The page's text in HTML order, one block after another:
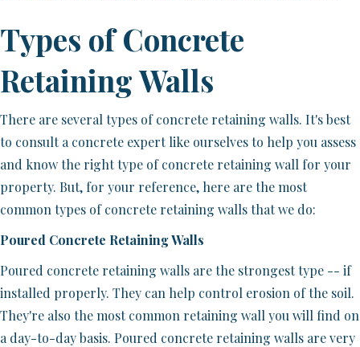
Types of Concrete
Retaining Walls
There are several types of concrete retaining walls. It's best
to consult a concrete expert like ourselves to help you assess
and know the right type of concrete retaining wall for your
property. But, for your reference, here are the most
common types of concrete retaining walls that we do:
Poured Concrete Retaining Walls
Poured concrete retaining walls are the strongest type -- if
installed properly. They can help control erosion of the soil.
They're also the most common retaining wall you will find on
a day-to-day basis. Poured concrete retaining walls are very